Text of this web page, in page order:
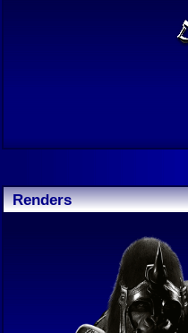
Renders